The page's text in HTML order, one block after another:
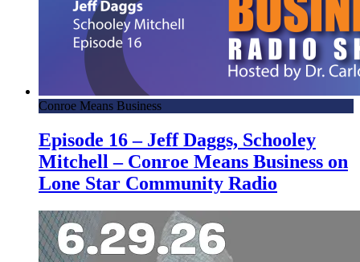
Conroe Means Business
Episode 16 – Jeff Daggs, Schooley
Mitchell – Conroe Means Business on
Lone Star Community Radio